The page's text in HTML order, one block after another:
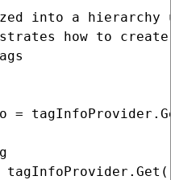
into a
how to
=